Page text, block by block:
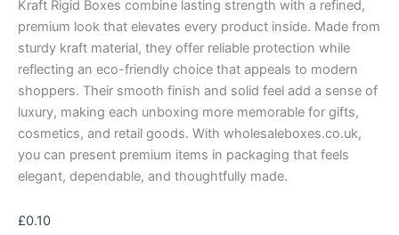
Kraft Rigid Boxes combine lasting strength with a refined,
premium look that elevates every product inside. Made from
sturdy kraft material, they offer reliable protection while
reflecting an eco-friendly choice that appeals to modern
shoppers. Their smooth finish and solid feel add a sense of
luxury, making each unboxing more memorable for gifts,
cosmetics, and retail goods. With wholesaleboxes.co.uk,
you can present premium items in packaging that feels
elegant, dependable, and thoughtfully made.
£0.10